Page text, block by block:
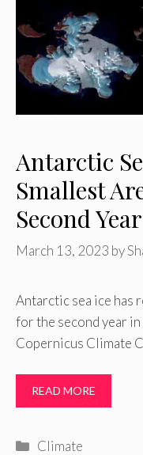
Antarctic
Smallest
Second
March 13, 2023 by
Antarctic sea ice has
for the second year
Copernicus Climate
READ MORE
Categories
Climate